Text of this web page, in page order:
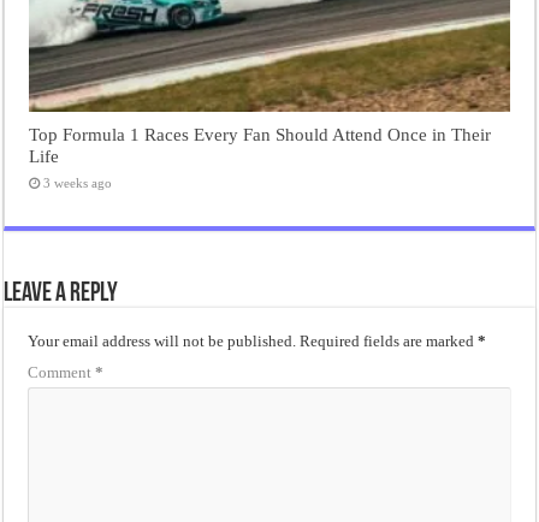
Top Formula 1 Races Every Fan Should Attend Once in Their
Life
3 weeks ago
Leave a Reply
Your email address will not be published. Required fields are marked*
Comment*